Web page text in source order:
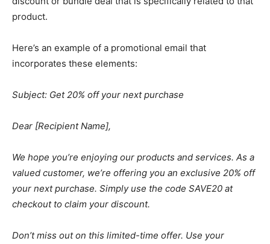
product.
Here’s an example of a promotional email that
incorporates these elements:
Subject: Get 20% off your next purchase
Dear [Recipient Name],
We hope you’re enjoying our products and services. As a
valued customer, we’re offering you an exclusive 20% off
your next purchase. Simply use the code SAVE20 at
checkout to claim your discount.
Don’t miss out on this limited-time offer. Use your